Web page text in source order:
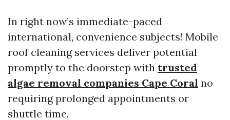
In right now’s immediate-paced
international, convenience subjects! Mobile
roof cleaning services deliver potential
promptly to the doorstep with trusted
algae removal companies Cape Coral no
requiring prolonged appointments or
shuttle time.